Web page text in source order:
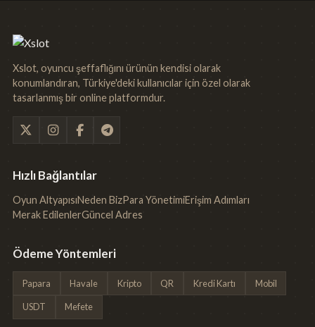
Xslot, oyuncu şeffaflığını ürünün kendisi olarak
konumlandıran, Türkiye'deki kullanıcılar için özel olarak
tasarlanmış bir online platformdur.
Hızlı Bağlantılar
Oyun AltyapısıNeden BizPara YönetimiErişim Adımları
Merak EdilenlerGüncel Adres
Ödeme Yöntemleri
Papara Havale Kripto QR Kredi Kartı Mobil
USDT Mefete